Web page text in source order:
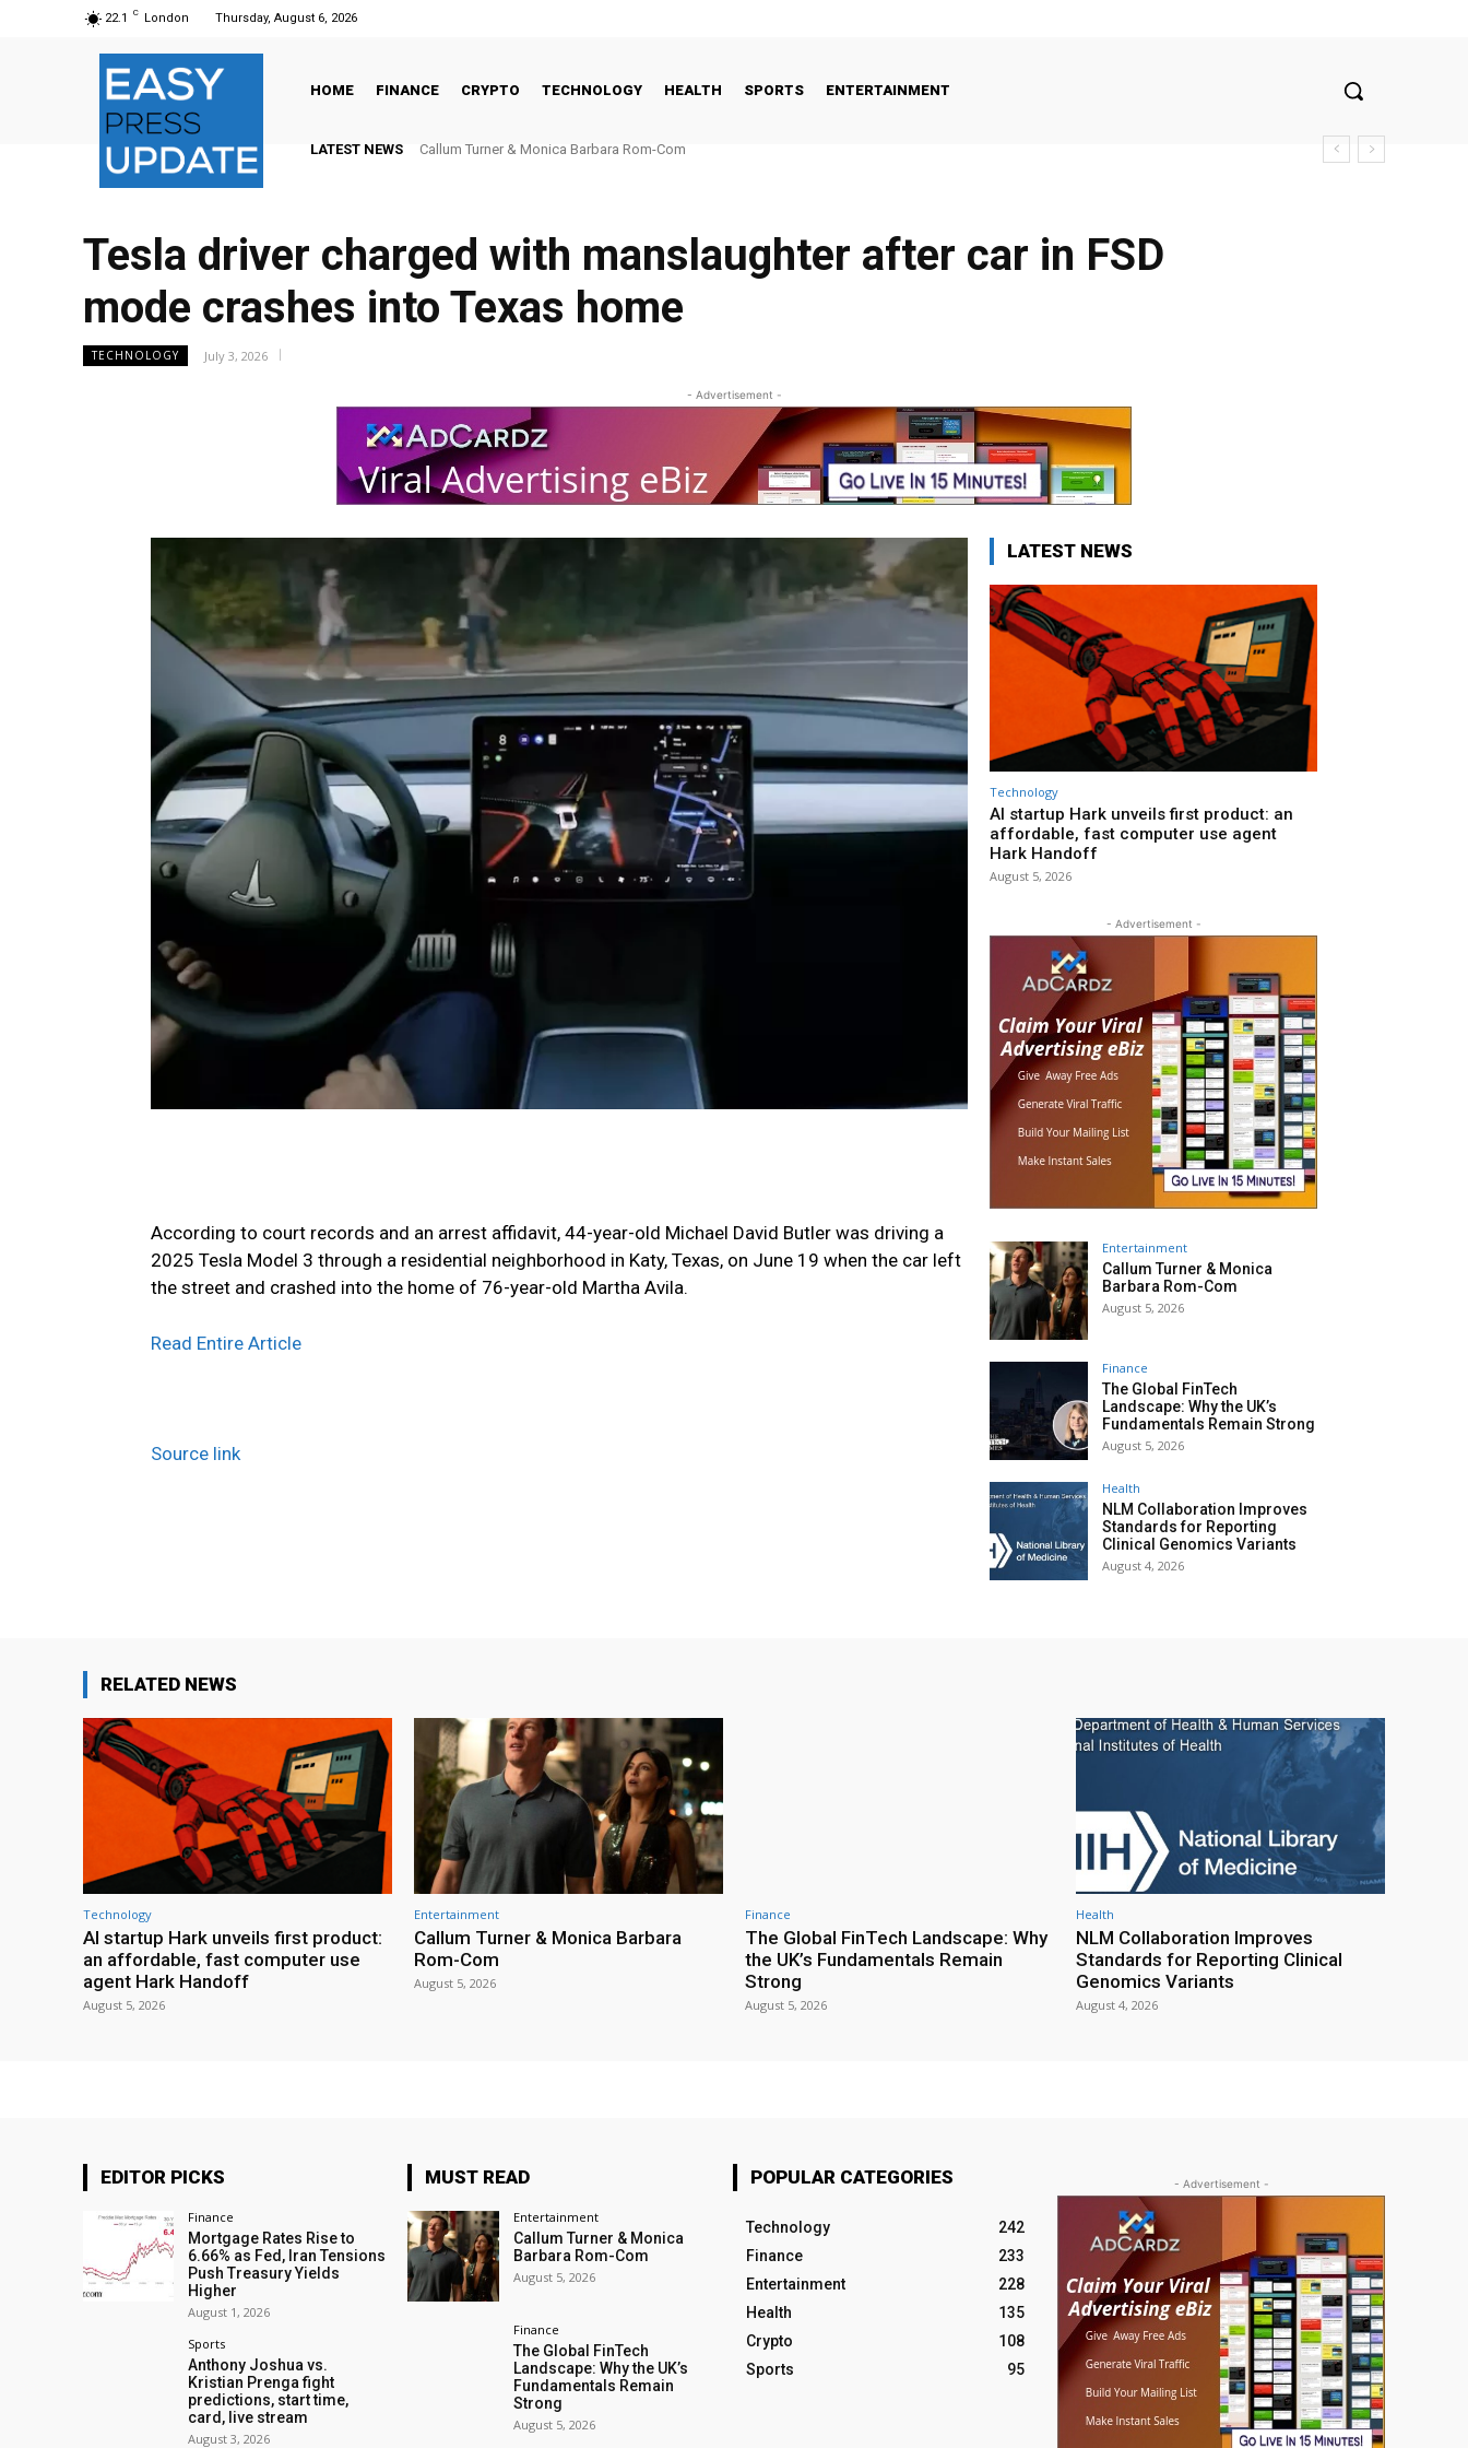
22.1 C London Thursday, August 6, 2026
HOME FINANCE CRYPTO TECHNOLOGY HEALTH SPORTS ENTERTAINMENT
LATEST NEWS Callum Turner & Monica Barbara Rom-Com
The Global FinTech Landscape: Why the UK’s Fundamentals Remain Strong
Tesla driver charged with manslaughter after car in FSD
mode crashes into Texas home
TECHNOLOGY July 3, 2026
- Advertisement -
According to court records and an arrest affidavit, 44-year-old Michael David Butler was driving a
2025 Tesla Model 3 through a residential neighborhood in Katy, Texas, on June 19 when the car left
the street and crashed into the home of 76-year-old Martha Avila.
Read Entire Article
Source link
LATEST NEWS
Technology
AI startup Hark unveils first product: an
affordable, fast computer use agent
Hark Handoff
August 5, 2026
- Advertisement -
Entertainment
Callum Turner & Monica
Barbara Rom-Com
August 5, 2026
Finance
The Global FinTech
Landscape: Why the UK’s
Fundamentals Remain Strong
August 5, 2026
Health
NLM Collaboration Improves
Standards for Reporting
Clinical Genomics Variants
August 4, 2026
RELATED NEWS
Technology
AI startup Hark unveils first product:
an affordable, fast computer use
agent Hark Handoff
August 5, 2026
Entertainment
Callum Turner & Monica Barbara
Rom-Com
August 5, 2026
Finance
The Global FinTech Landscape: Why
the UK’s Fundamentals Remain
Strong
August 5, 2026
Health
NLM Collaboration Improves
Standards for Reporting Clinical
Genomics Variants
August 4, 2026
EDITOR PICKS
Finance
Mortgage Rates Rise to
6.66% as Fed, Iran Tensions
Push Treasury Yields
Higher
August 1, 2026
Sports
Anthony Joshua vs.
Kristian Prenga fight
predictions, start time,
card, live stream
August 3, 2026
MUST READ
Entertainment
Callum Turner & Monica
Barbara Rom-Com
August 5, 2026
Finance
The Global FinTech
Landscape: Why the UK’s
Fundamentals Remain
Strong
August 5, 2026
POPULAR CATEGORIES
Technology
242
Finance
233
Entertainment
228
Health
135
Crypto
108
Sports
95
- Advertisement -